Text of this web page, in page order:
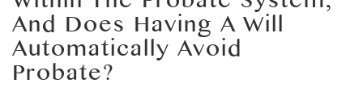
And Does Having A Will
Automatically Avoid
Probate?